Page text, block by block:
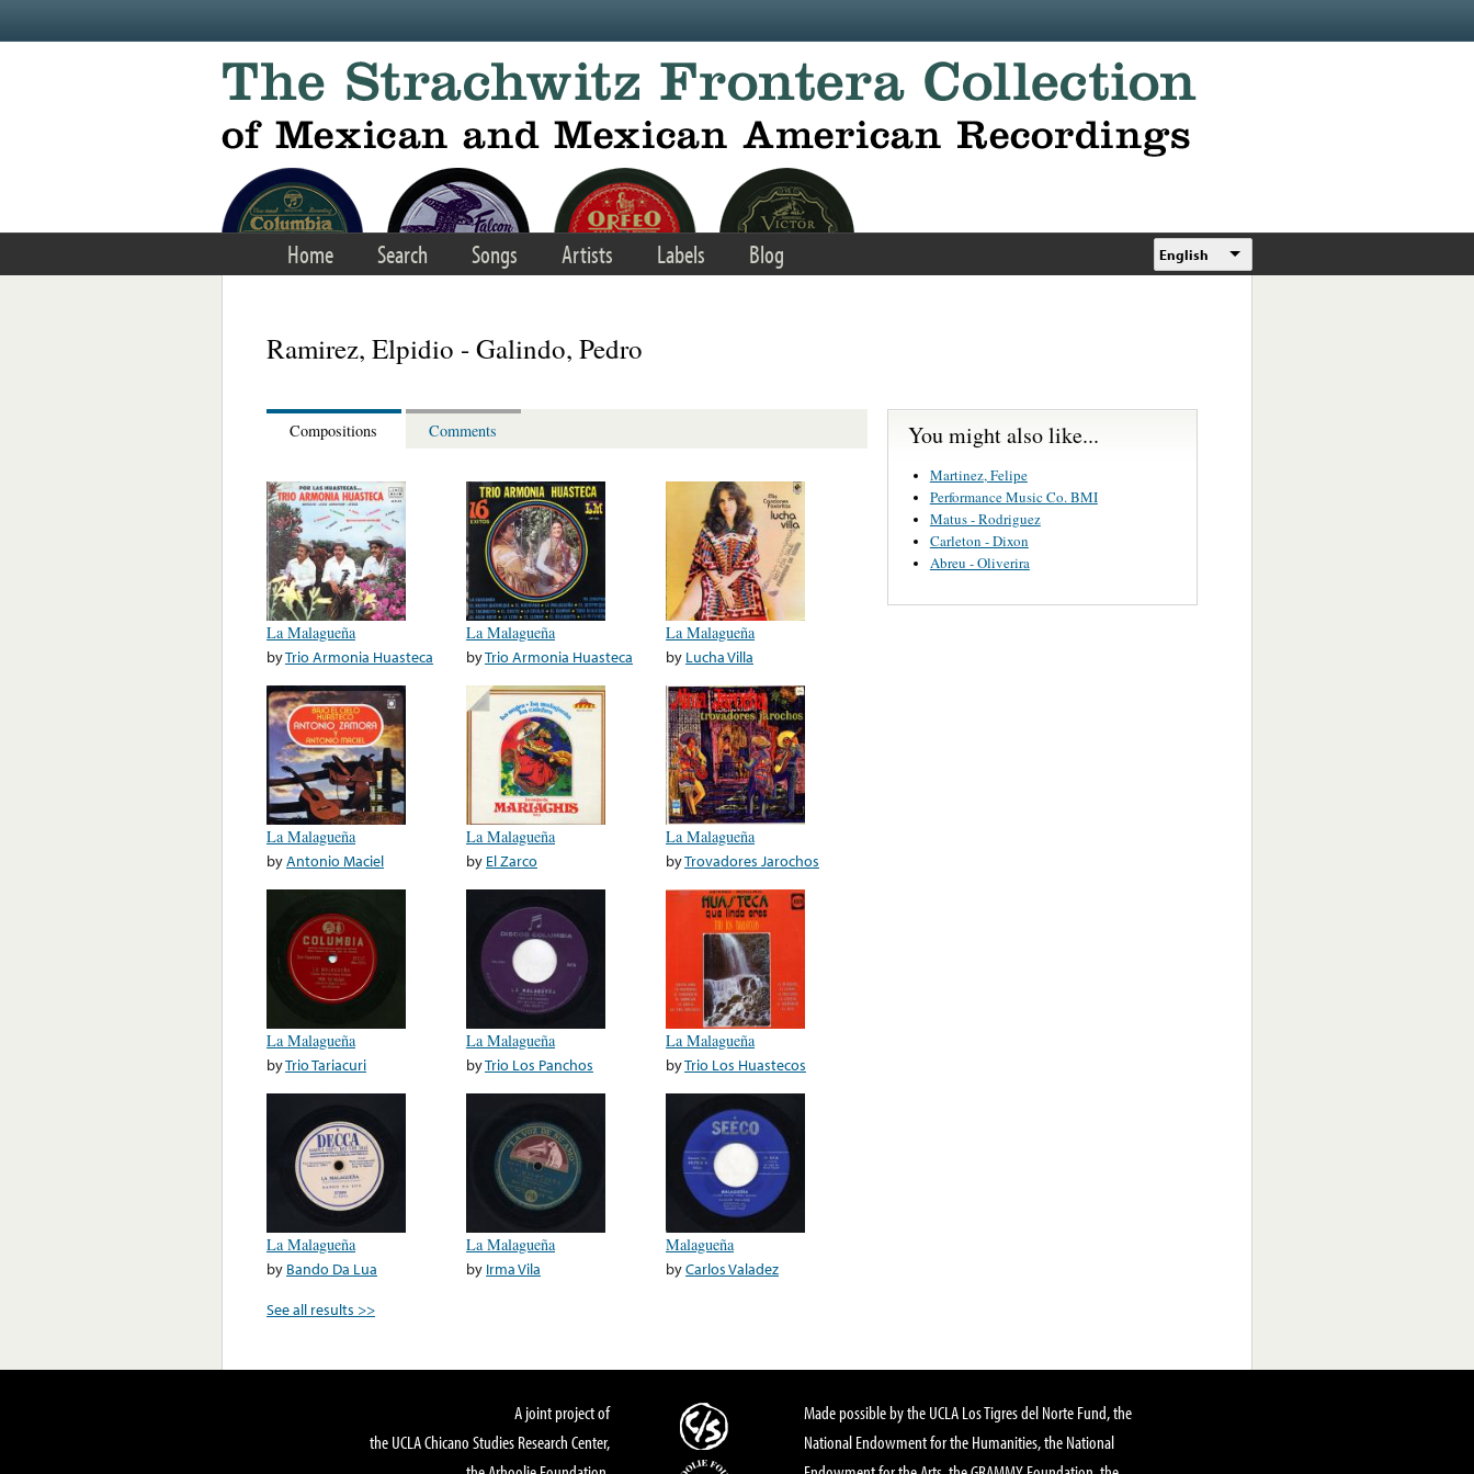
Home Search Songs Artists Labels Blog English
Ramirez, Elpidio - Galindo, Pedro
Compositions Comments
La Malagueña
byTrio Armonia Huasteca
La Malagueña
byTrio Armonia Huasteca
La Malagueña
by Lucha Villa
La Malagueña
byAntonio Maciel
La Malagueña
by El Zarco
La Malagueña
byTrovadores Jarochos
La Malagueña
byTrio Tariacuri
La Malagueña
byTrio Los Panchos
La Malagueña
byTrio Los Huastecos
La Malagueña
by Bando Da Lua
La Malagueña
by Irma Vila
Malagueña
byCarlos Valadez
See all results >>
You might also like...
Martinez, Felipe
Performance Music Co. BMI
Matus - Rodriguez
Carleton - Dixon
Abreu - Oliverira
A joint project of
the UCLA Chicano Studies Research Center,
Made possible by the UCLA Los Tigres del Norte Fund, the
National Endowment for the Humanities, the National